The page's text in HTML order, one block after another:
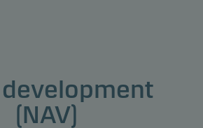
(NAV)